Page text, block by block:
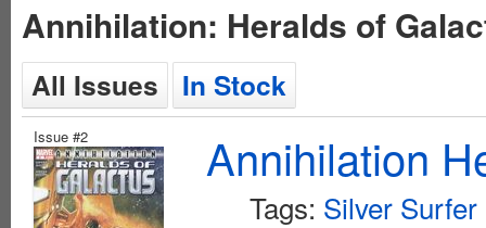
Annihilation: Heralds of
All Issues In Stock
Issue #2 Annihilation
Tags: Silver Surfer